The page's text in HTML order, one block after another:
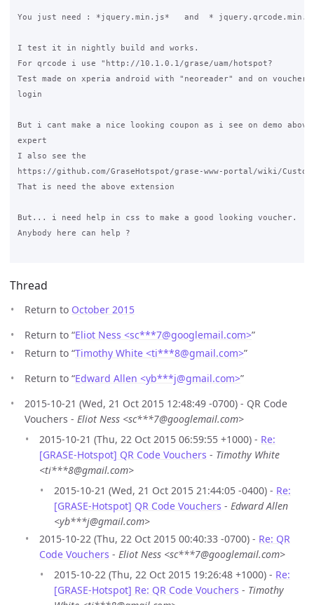
You just need : *jquery.min.js*   and  *
I test it in nightly build and works.
For qrcode i use "http://10.1.0.1/grase/uam/hotspot?
Test made on xperia android with "neoreader" and on
login
But i cant make a nice looking coupon as i see on demo
expert
I also see the
https://github.com/GraseHotspot/grase-www-portal/wiki/
That is need the above extension
But... i need help in css to make a good looking voucher.
Anybody here can help ?
Thread
Return to October 2015
Return to “Eliot Ness <sc***7@googlemail.com>”
Return to “Timothy White <ti***8@gmail.com>”
Return to “Edward Allen <yb***j@gmail.com>”
2015-10-21 (Wed, 21 Oct 2015 12:48:49 -0700) - QR Code
Vouchers - Eliot Ness <sc***7@googlemail.com>
2015-10-21 (Thu, 22 Oct 2015 06:59:55 +1000) - Re:
[GRASE-Hotspot] QR Code Vouchers - Timothy White
<ti***8@gmail.com>
2015-10-21 (Wed, 21 Oct 2015 21:44:05 -0400) - Re:
[GRASE-Hotspot] QR Code Vouchers - Edward Allen
<yb***j@gmail.com>
2015-10-22 (Thu, 22 Oct 2015 00:40:33 -0700) - Re: QR
Code Vouchers - Eliot Ness <sc***7@googlemail.com>
2015-10-22 (Thu, 22 Oct 2015 19:26:48 +1000) - Re:
[GRASE-Hotspot] Re: QR Code Vouchers - Timothy